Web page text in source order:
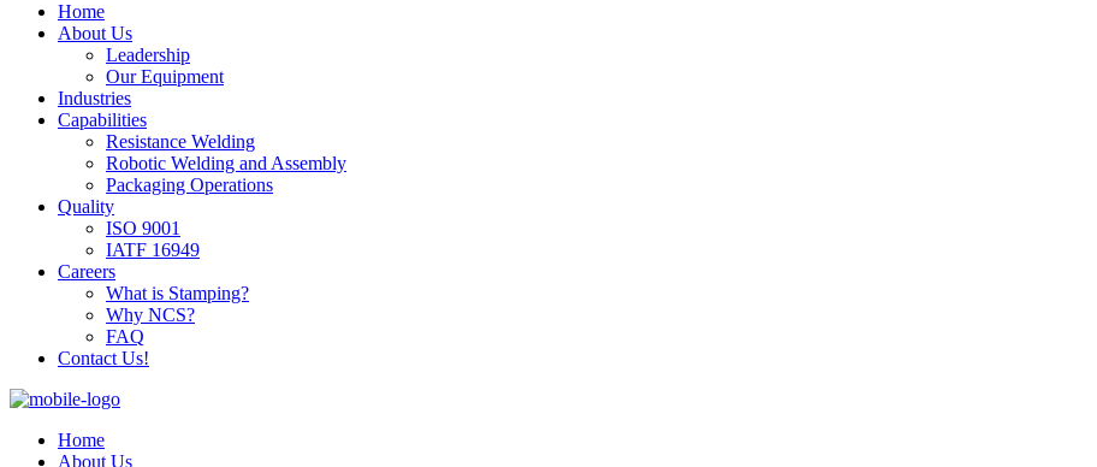
Home
About Us
Leadership
Our Equipment
Industries
Capabilities
Resistance Welding
Robotic Welding and Assembly
Packaging Operations
Quality
ISO 9001
IATF 16949
Careers
What is Stamping?
Why NCS?
FAQ
Contact Us!
Home
About Us